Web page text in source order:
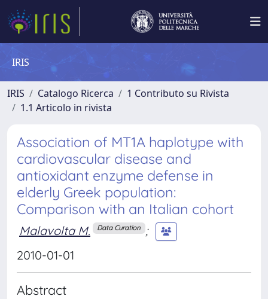
IRIS
IRIS Catalogo Ricerca
1 Contributo su Rivista
1.1 Articolo in rivista
Association of MT1A haplotype with
cardiovascular disease and
antioxidant enzyme defense in
elderly Greek population:
Comparison with an Italian cohort
Malavolta M. Data Curation ;
2010-01-01
Abstract